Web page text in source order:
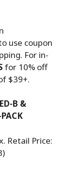
use coupon
For in-
for 10% off
$39+.
B &
Retail Price: